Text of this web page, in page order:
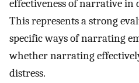
effectiveness of narrative in
This represents a strong
specific ways of narrating
whether narrating
distress.